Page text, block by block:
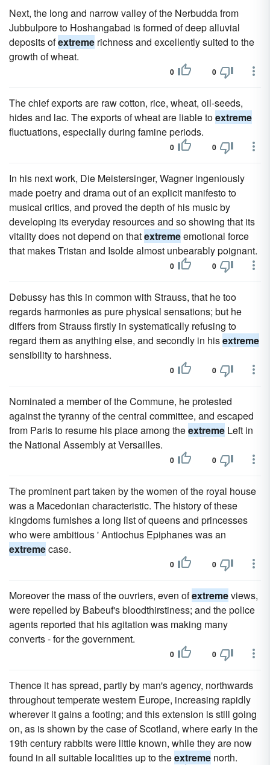
Next, the long and narrow valley of the Nerbudda from
Jubbulpore to Hoshangabad is formed of deep alluvial
deposits ofextreme richness and excellently suited to the
growth of wheat.
0 0
The chief exports are raw cotton, rice, wheat, oil-seeds,
hides and lac. The exports of wheat are liable toextreme
fluctuations, especially during famine periods.
0 0
In his next work, Die Meistersinger, Wagner ingeniously
made poetry and drama out of an explicit manifesto to
musical critics, and proved the depth of his music by
developing its everyday resources and so showing that its
vitality does not depend on thatextremeemotional force
that makes Tristan and Isolde almost unbearably poignant.
0 0
Debussy has this in common with Strauss, that he too
regards harmonies as pure physical sensations; but he
differs from Strauss firstly in systematically refusing to
regard them as anything else, and secondly in hisextreme
sensibility to harshness.
0 0
Nominated a member of the Commune, he protested
against the tyranny of the central committee, and escaped
from Paris to resume his place among theextreme Left in
the National Assembly at Versailles.
0 0
The prominent part taken by the women of the royal house
was a Macedonian characteristic. The history of these
kingdoms furnishes a long list of queens and princesses
who were ambitious ' Antiochus Epiphanes was an
extremecase.
0 0
Moreover the mass of the ouvriers, even ofextremeviews,
were repelled by Babeuf's bloodthirstiness; and the police
agents reported that his agitation was making many
converts - for the government.
0 0
Thence it has spread, partly by man's agency, northwards
throughout temperate western Europe, increasing rapidly
wherever it gains a footing; and this extension is still going
on, as is shown by the case of Scotland, where early in the
19th century rabbits were little known, while they are now
found in all suitable localities up to theextreme north.